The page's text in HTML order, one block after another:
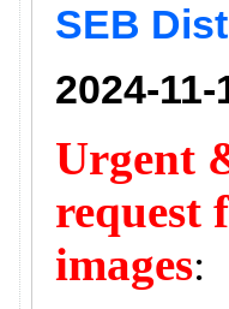
SEB
2024-11-
Urgent
request
images: